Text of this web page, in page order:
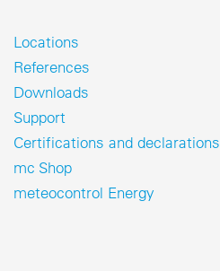
Locations
References
Downloads
Support
Certifications and declarations
mc Shop
meteocontrol Energy